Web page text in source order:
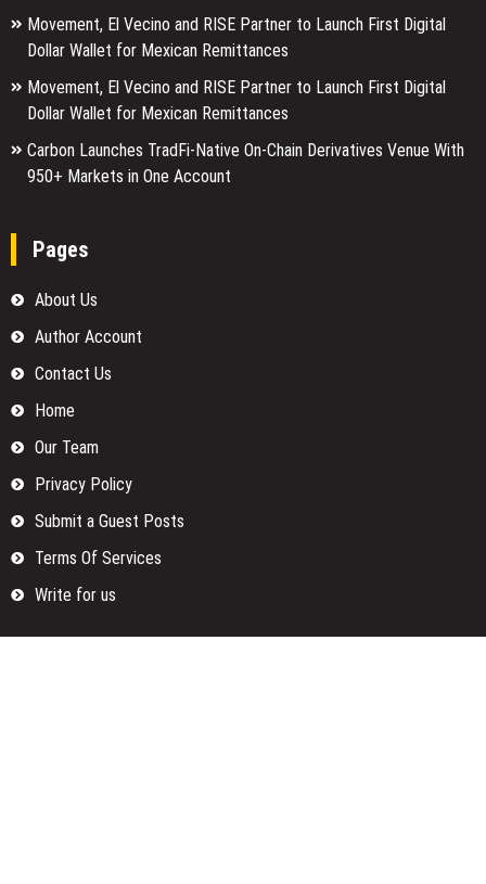
Movement, El Vecino and RISE Partner to Launch First Digital
Dollar Wallet for Mexican Remittances
Movement, El Vecino and RISE Partner to Launch First Digital
Dollar Wallet for Mexican Remittances
Carbon Launches TradFi-Native On-Chain Derivatives Venue With
950+ Markets in One Account
Pages
About Us
Author Account
Contact Us
Home
Our Team
Privacy Policy
Submit a Guest Posts
Terms Of Services
Write for us